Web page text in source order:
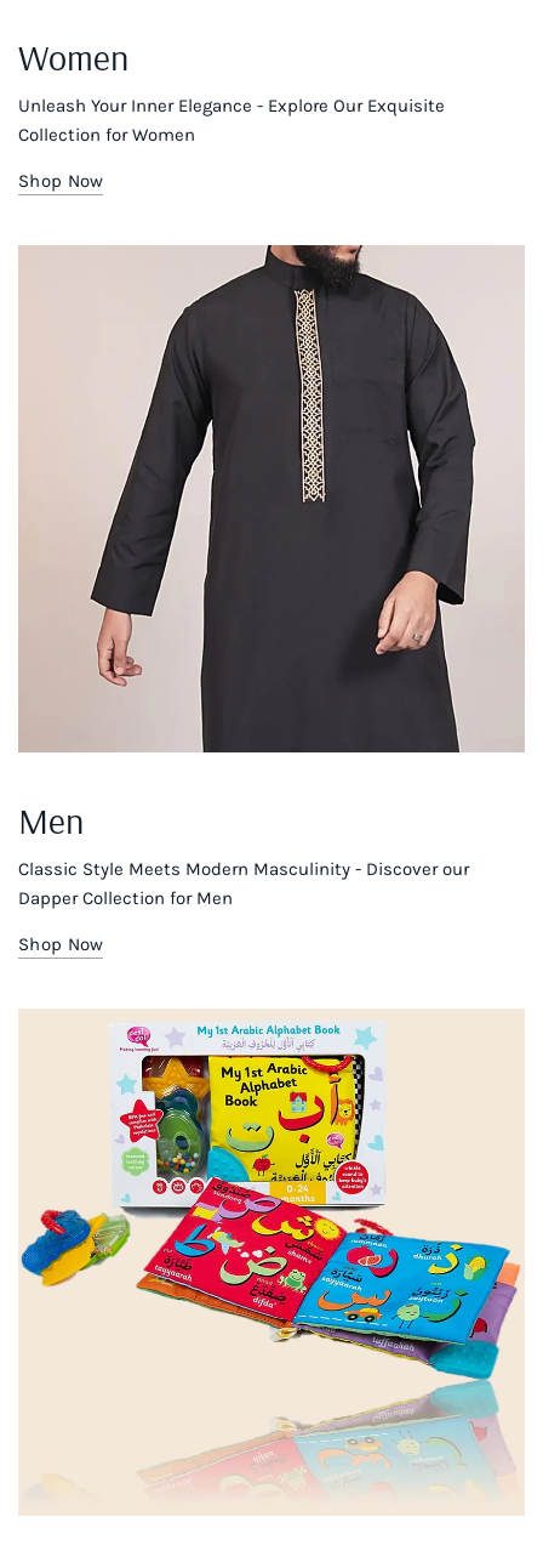
Women
Unleash Your Inner Elegance - Explore Our Exquisite
Collection for Women
Shop Now
Men
Classic Style Meets Modern Masculinity - Discover our
Dapper Collection for Men
Shop Now